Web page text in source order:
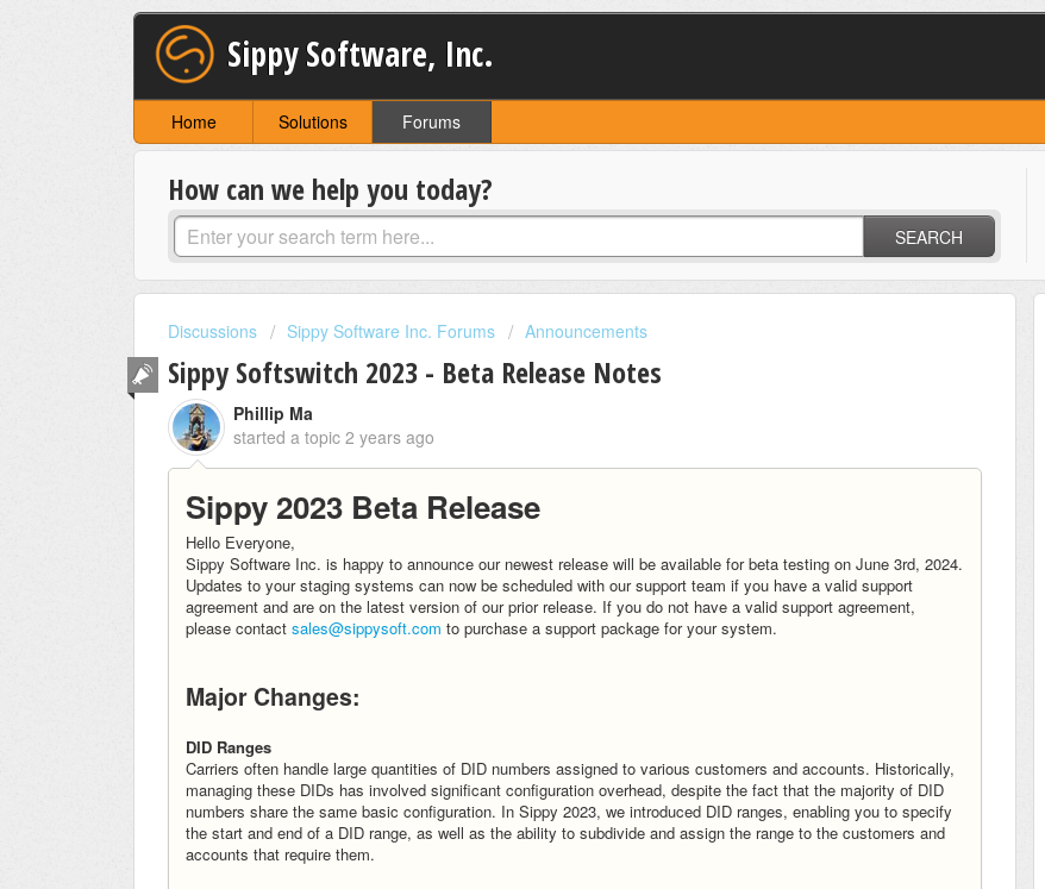
Sippy Software, Inc.
Home Solutions Forums
How can we help you today?
SEARCH
Discussions Sippy Software Inc. Forums Announcements
Sippy Softswitch 2023 - Beta Release Notes
Phillip Ma
started a topic 2 years ago
Sippy 2023 Beta Release
Hello Everyone,
Sippy Software Inc. is happy to announce our newest release will be available for beta testing on June 3rd, 2024.
Updates to your staging systems can now be scheduled with our support team if you have a valid support
agreement and are on the latest version of our prior release. If you do not have a valid support agreement,
please contact sales@sippysoft.com to purchase a support package for your system.
Major Changes:
DID Ranges
Carriers often handle large quantities of DID numbers assigned to various customers and accounts. Historically,
managing these DIDs has involved significant configuration overhead, despite the fact that the majority of DID
numbers share the same basic configuration. In Sippy 2023, we introduced DID ranges, enabling you to specify
the start and end of a DID range, as well as the ability to subdivide and assign the range to the customers and
accounts that require them.